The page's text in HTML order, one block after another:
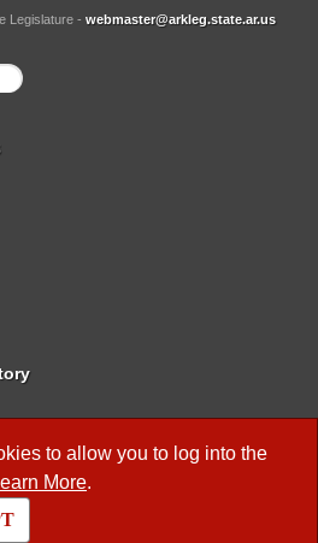
to allow you to log into the
More.
Legislature - webmaster@arkleg.state.ar.us
Meetings